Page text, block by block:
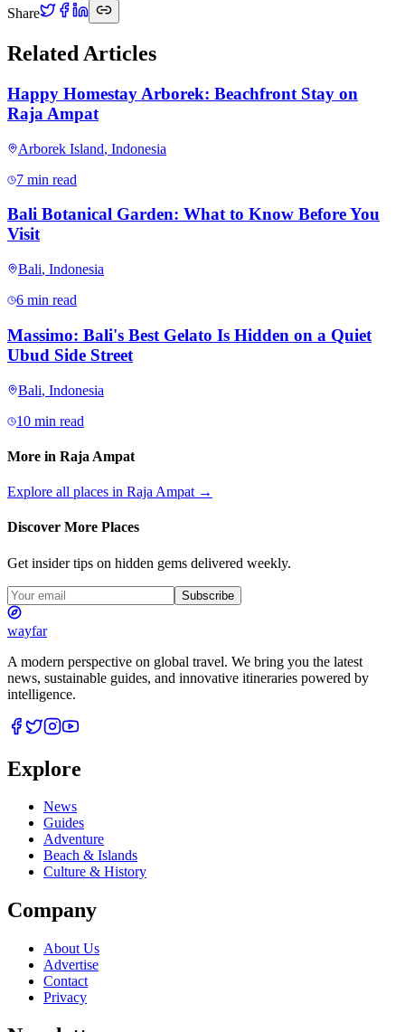
Share
Related Articles
Happy Homestay Arborek: Beachfront Stay on
Raja Ampat
Arborek Island, Indonesia
7 min read
Bali Botanical Garden: What to Know Before You
Visit
Bali, Indonesia
6 min read
Massimo: Bali's Best Gelato Is Hidden on a Quiet
Ubud Side Street
Bali, Indonesia
10 min read
More in Raja Ampat
Explore all places in Raja Ampat →
Discover More Places
Get insider tips on hidden gems delivered weekly.
Subscribe
wayfar
A modern perspective on global travel. We bring you the latest
news, sustainable guides, and innovative itineraries powered by
intelligence.
Explore
News
Guides
Adventure
Beach & Islands
Culture & History
Company
About Us
Advertise
Contact
Privacy